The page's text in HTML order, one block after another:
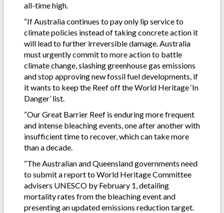
all-time high.
“If Australia continues to pay only lip service to
climate policies instead of taking concrete action it
will lead to further irreversible damage. Australia
must urgently commit to more action to battle
climate change, slashing greenhouse gas emissions
and stop approving new fossil fuel developments, if
it wants to keep the Reef off the World Heritage ‘In
Danger’ list.
“Our Great Barrier Reef is enduring more frequent
and intense bleaching events, one after another with
insufficient time to recover, which can take more
than a decade.
“The Australian and Queensland governments need
to submit a report to World Heritage Committee
advisers UNESCO by February 1, detailing
mortality rates from the bleaching event and
presenting an updated emissions reduction target.